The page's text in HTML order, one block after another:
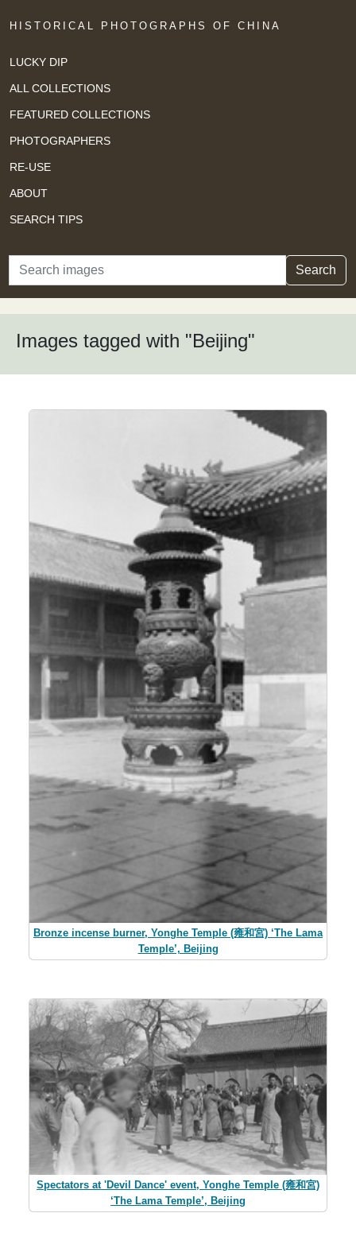
HISTORICAL PHOTOGRAPHS OF CHINA
LUCKY DIP
ALL COLLECTIONS
FEATURED COLLECTIONS
PHOTOGRAPHERS
RE-USE
ABOUT
SEARCH TIPS
Search Search
Images tagged with "Beijing"
Bronze incense burner, Yonghe Temple (雍和宮) ‘The Lama
Temple’, Beijing
Spectators at 'Devil Dance' event, Yonghe Temple (雍和宮)
‘The Lama Temple’, Beijing